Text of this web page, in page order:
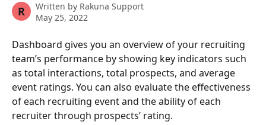
R Written by Rakuna Support
May 25, 2022
Dashboard gives you an overview of your recruiting
team’s performance by showing key indicators such
as total interactions, total prospects, and average
event ratings. You can also evaluate the effectiveness
of each recruiting event and the ability of each
recruiter through prospects’ rating.